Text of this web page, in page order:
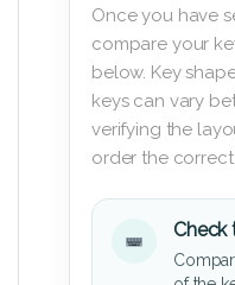
Once you have
compare your
below. Key
keys can vary
verifying the
order the
Check